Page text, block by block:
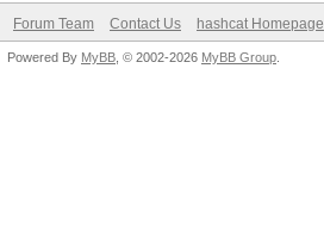
Forum Team Contact Us hashcat Homepage
Powered By MyBB , © 2002-2026 MyBB Group